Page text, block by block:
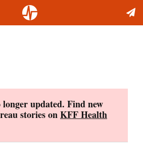
updated. Find new
stories onKFF Health